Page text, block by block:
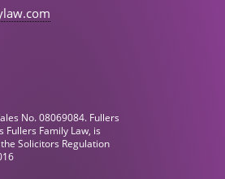
No. 08069084. Fullers
Fullers Family Law, is
Solicitors Regulation